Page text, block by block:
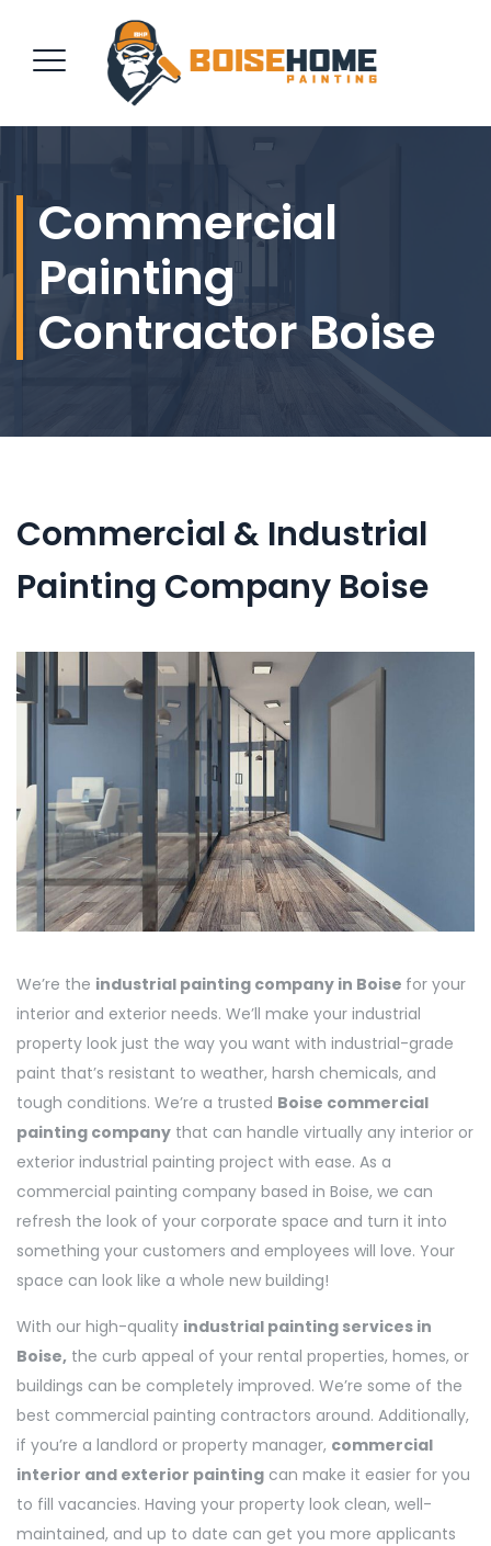
Commercial
Painting
Contractor Boise
Commercial & Industrial
Painting Company Boise
We’re the industrial painting company in Boise for your
interior and exterior needs. We’ll make your industrial
property look just the way you want with industrial-grade
paint that’s resistant to weather, harsh chemicals, and
tough conditions. We’re a trusted Boise commercial
painting company that can handle virtually any interior or
exterior industrial painting project with ease. As a
commercial painting company based in Boise, we can
refresh the look of your corporate space and turn it into
something your customers and employees will love. Your
space can look like a whole new building!
With our high-quality industrial painting services in
Boise, the curb appeal of your rental properties, homes, or
buildings can be completely improved. We’re some of the
best commercial painting contractors around. Additionally,
if you’re a landlord or property manager, commercial
interior and exterior painting can make it easier for you
to fill vacancies. Having your property look clean, well-
maintained, and up to date can get you more applicants